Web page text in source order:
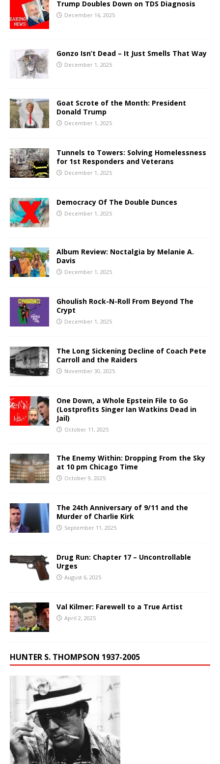
Trump Doubles Down on TDS Diagnosis
December 16, 2025
Gonzo Isn’t Dead – It Just Smells That Way
December 1, 2025
Goat Scrote of the Month: President
Donald Trump
December 1, 2025
Tunnels to Towers: Solving Homelessness
for 1st Responders and Veterans
December 1, 2025
Democracy Of The Double Dunces
December 1, 2025
Album Review: Noctalgia by Melanie A.
Davis
December 1, 2025
Ghoulish Rock-N-Roll From Beyond The
Crypt
December 1, 2025
The Long Sickening Decline of Coach Pete
Carroll and the Raiders
November 30, 2025
One Down, a Whole Epstein File to Go
(Lostprofits Singer Ian Watkins Dead in
Jail)
October 11, 2025
The Enemy Within: Dropping From the Sky
at 10 pm Chicago Time
October 9, 2025
The 24th Anniversary of 9/11 and the
Murder of Charlie Kirk
September 11, 2025
Drug Run: Chapter 17 – Uncontrollable
Urges
August 6, 2025
Val Kilmer: Farewell to a True Artist
April 2, 2025
HUNTER S. THOMPSON 1937-2005